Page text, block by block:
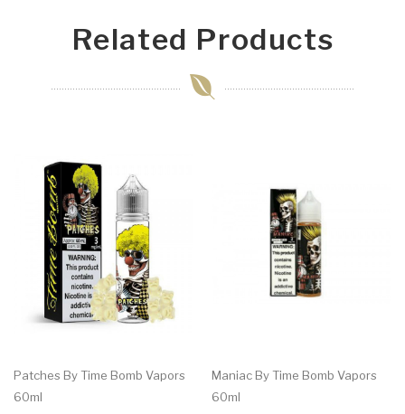
Related Products
Patches By Time Bomb Vapors
60ml
Maniac By Time Bomb Vapors
60ml